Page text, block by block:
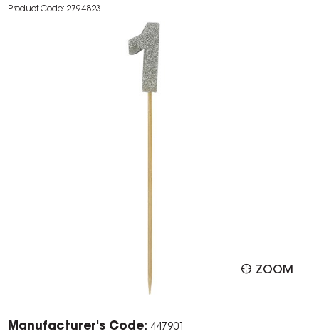
Product Code: 2794823
ZOOM
Manufacturer's Code: 447901